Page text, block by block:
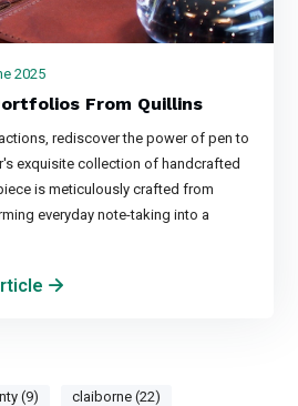
2025
From Quillins
rediscover the power of pen to
exquisite collection of handcrafted
is meticulously crafted from
everyday note-taking into a
(9) claiborne (22)